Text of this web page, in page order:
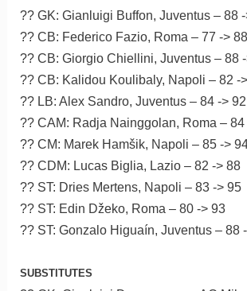
?? GK: Gianluigi Buffon, Juventus – 88
?? CB: Federico Fazio, Roma – 77 -> 88
?? CB: Giorgio Chiellini, Juventus – 88
?? CB: Kalidou Koulibaly, Napoli – 82 -
?? LB: Alex Sandro, Juventus – 84 -> 92
?? CAM: Radja Nainggolan, Roma – 84
?? CM: Marek Hamšik, Napoli – 85 ->
?? CDM: Lucas Biglia, Lazio – 82 -> 88
?? ST: Dries Mertens, Napoli – 83 -> 95
?? ST: Edin Džeko, Roma – 80 -> 93
?? ST: Gonzalo Higuaín, Juventus – 88
SUBSTITUTES